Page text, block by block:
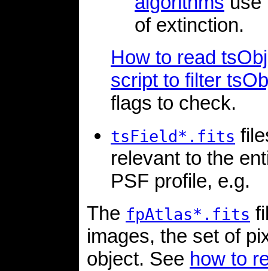
of extinction.
How to read
script to filter
flags to check.
tsField*.fits
relevant to the
PSF profile, e.g.
The fpAtlas*.fits
images, the set of
object. See how to